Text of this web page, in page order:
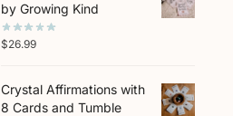
by Growing Kind
$26.99
Crystal Affirmations with
8 Cards and Tumble